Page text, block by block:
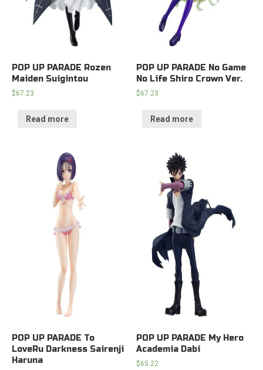
POP UP PARADE Rozen
Maiden Suigintou
$67.23
Read more
POP UP PARADE No Game
No Life Shiro Crown Ver.
$67.23
Read more
POP UP PARADE To
LoveRu Darkness Sairenji
Haruna
POP UP PARADE My Hero
Academia Dabi
$65.22